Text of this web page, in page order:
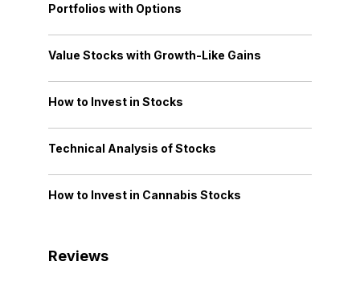
Portfolios with Options
Value Stocks with Growth-Like Gains
How to Invest in Stocks
Technical Analysis of Stocks
How to Invest in Cannabis Stocks
Reviews